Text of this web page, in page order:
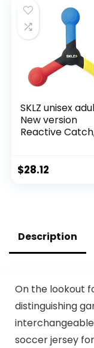
SKLZ unisex
New version
Reactive
$28.12
Description
On the lookout
distinguishing
soccer jersey